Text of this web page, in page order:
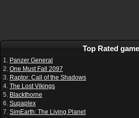
Top Rated
1. Panzer General
2. One Must Fall 2097
3. Raptor: Call of the Shadows
4. The Lost Vikings
5. Blackthorne
6. Supaplex
7. SimEarth: The Living Planet